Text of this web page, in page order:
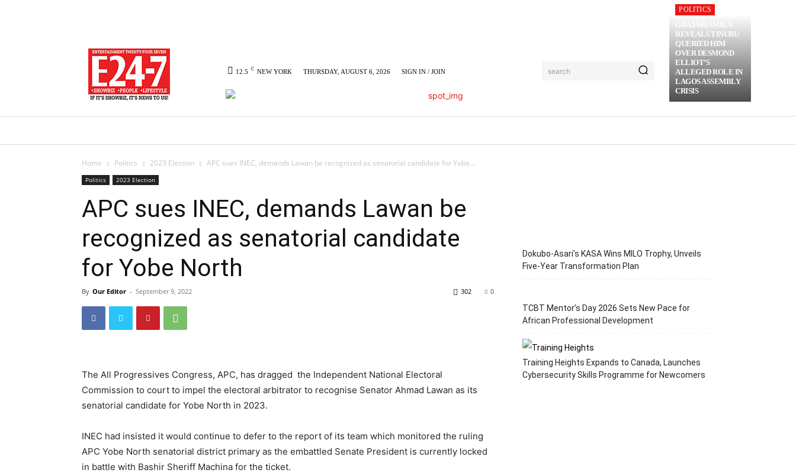
12.5 C NEW YORK THURSDAY, AUGUST 6, 2026 SIGN IN / JOIN search
POLITICS
GBAJABIAMILA
REVEALS TINUBU
QUERIED HIM
OVER DESMOND
ELLIOT’S
ALLEGED ROLE IN
LAGOS ASSEMBLY
CRISIS
Home Politics 2023 Election APC sues INEC, demands Lawan be recognized as senatorial candidate for Yobe...
Politics 2023 Election
APC sues INEC, demands Lawan be
recognized as senatorial candidate
for Yobe North
By Our Editor - September 9, 2022 0
302
The All Progressives Congress, APC, has dragged the Independent National Electoral
Commission to court to impel the electoral arbitrator to recognise Senator Ahmad Lawan as its
senatorial candidate for Yobe North in 2023.
INEC had insisted it would continue to defer to the report of its team which monitored the ruling
APC Yobe North senatorial district primary as the embattled Senate President is currently locked
in battle with Bashir Sheriff Machina for the ticket.
Dokubo-Asari’s KASA Wins MILO Trophy, Unveils
Five-Year Transformation Plan
TCBT Mentor’s Day 2026 Sets New Pace for
African Professional Development
Training Heights Expands to Canada, Launches
Cybersecurity Skills Programme for Newcomers